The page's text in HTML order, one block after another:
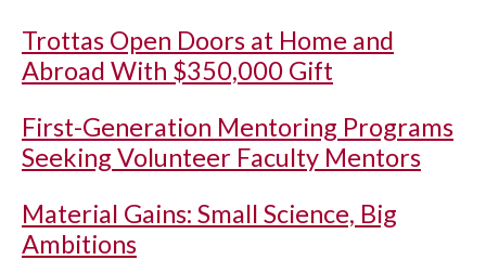
Trottas Open Doors at Home and
Abroad With $350,000 Gift
First-Generation Mentoring Programs
Seeking Volunteer Faculty Mentors
Material Gains: Small Science, Big
Ambitions